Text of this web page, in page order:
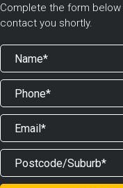
Complete the form
contact you shortly.